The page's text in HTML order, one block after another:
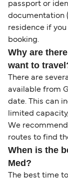
passport or
documentation
residence if
booking.
Why are
want to
There are
available from
date. This can
limited
We
routes to find
When is the
Med?
The best time